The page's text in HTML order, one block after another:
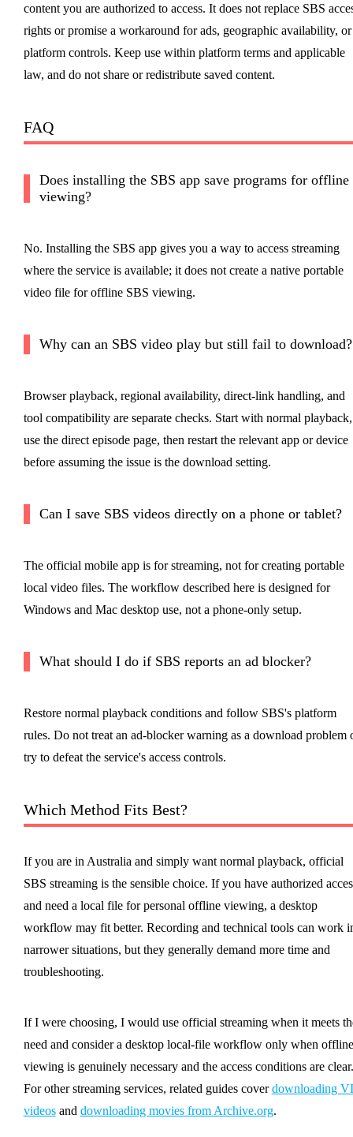
content you are authorized to access. It does not replace SBS
rights or promise a workaround for ads, geographic availability, or
platform controls. Keep use within platform terms and applicable
law, and do not share or redistribute saved content.
FAQ
Does installing the SBS app save programs for offline
viewing?
No. Installing the SBS app gives you a way to access streaming
where the service is available; it does not create a native portable
video file for offline SBS viewing.
Why can an SBS video play but still fail to download?
Browser playback, regional availability, direct-link handling, and
tool compatibility are separate checks. Start with normal playback,
use the direct episode page, then restart the relevant app or device
before assuming the issue is the download setting.
Can I save SBS videos directly on a phone or tablet?
The official mobile app is for streaming, not for creating portable
local video files. The workflow described here is designed for
Windows and Mac desktop use, not a phone-only setup.
What should I do if SBS reports an ad blocker?
Restore normal playback conditions and follow SBS's platform
rules. Do not treat an ad-blocker warning as a download problem
try to defeat the service's access controls.
Which Method Fits Best?
If you are in Australia and simply want normal playback, official
SBS streaming is the sensible choice. If you have authorized
and need a local file for personal offline viewing, a desktop
workflow may fit better. Recording and technical tools can work
narrower situations, but they generally demand more time and
troubleshooting.
If I were choosing, I would use official streaming when it meets
need and consider a desktop local-file workflow only when offline
viewing is genuinely necessary and the access conditions are clear.
For other streaming services, related guides coverdownloading
videosand downloading movies from Archive.org.